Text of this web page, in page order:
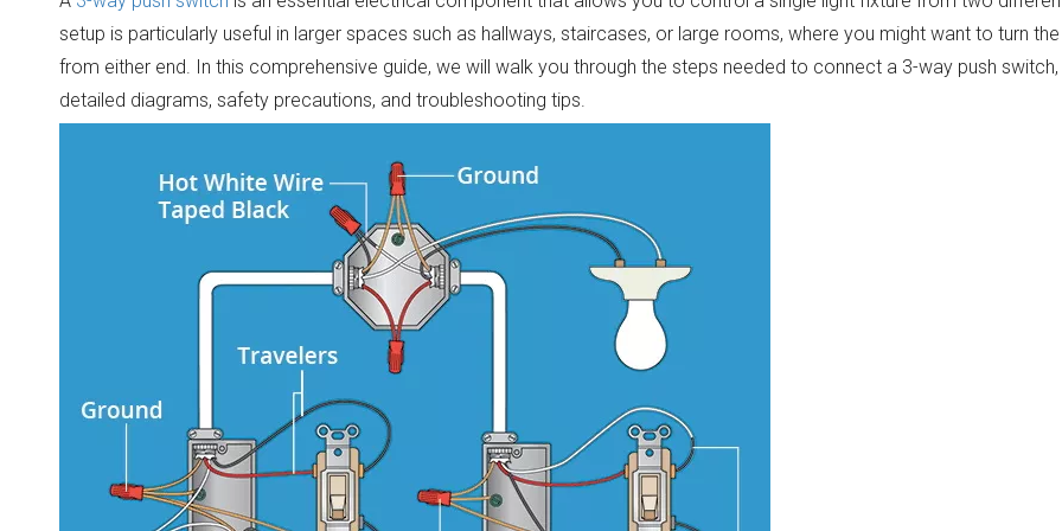
setup is particularly useful in larger spaces such as hallways, staircases, or large rooms, where you might want to turn
from either end. In this comprehensive guide, we will walk you through the steps needed to connect a 3-way push
detailed diagrams, safety precautions, and troubleshooting tips.